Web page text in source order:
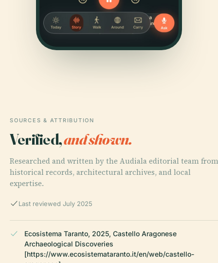
SOURCES & ATTRIBUTION
Verified,and shown.
Researched and written by the Audiala editorial team from
historical records, architectural archives, and local
expertise.
Last reviewed July 2025
Ecosistema Taranto, 2025, Castello Aragonese
Archaeological Discoveries
[https://www.ecosistemataranto.it/en/web/castello-